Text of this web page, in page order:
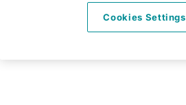
Cookies Settings